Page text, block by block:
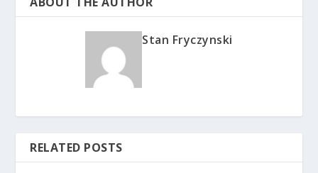
Stan Fryczynski
RELATED POSTS